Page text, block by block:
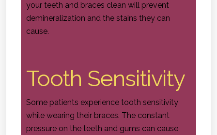
your teeth and braces clean will prevent
demineralization and the stains they can
cause.
Tooth Sensitivity
Some patients experience tooth sensitivity
while wearing their braces. The constant
pressure on the teeth and gums can cause